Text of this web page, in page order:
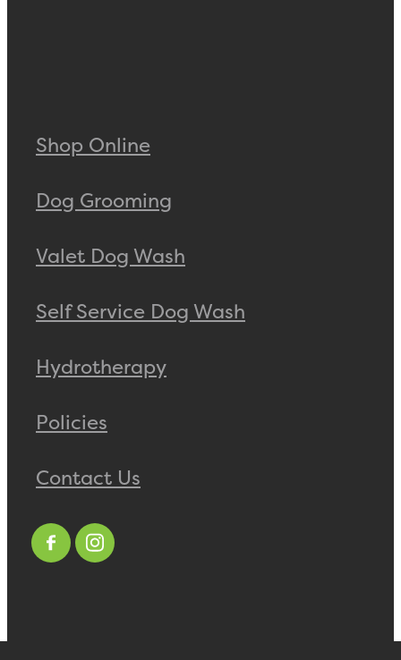
Shop Online
Dog Grooming
Valet Dog Wash
Self Service Dog Wash
Hydrotherapy
Policies
Contact Us